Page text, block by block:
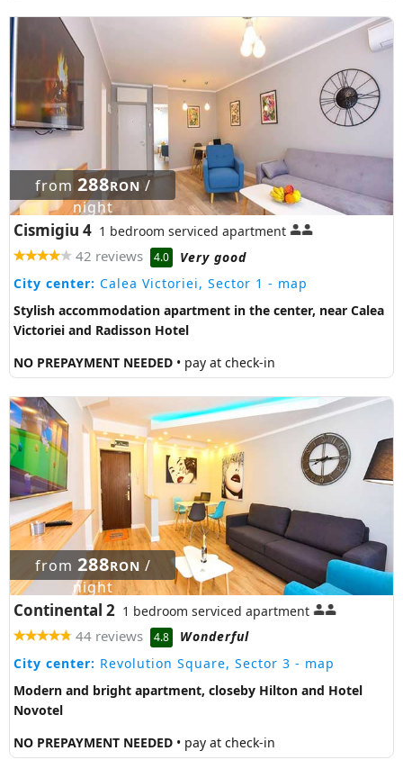
from 288RON /
night
Cismigiu 4 1 bedroom serviced apartment
42 reviews 4.0
Very good
City center: Calea Victoriei, Sector 1 - map
Stylish accommodation apartment in the center, near Calea
Victoriei and Radisson Hotel
NO PREPAYMENT NEEDED • pay at check-in
from 288RON /
night
Continental 2 1 bedroom serviced apartment
44 reviews 4.8
Wonderful
City center: Revolution Square, Sector 3 - map
Modern and bright apartment, closeby Hilton and Hotel
Novotel
NO PREPAYMENT NEEDED • pay at check-in